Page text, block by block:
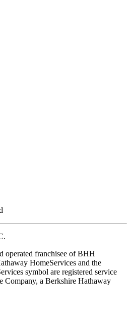
operated franchisee of BHH
HomeServices and the
symbol are registered service
Company, a Berkshire Hathaway